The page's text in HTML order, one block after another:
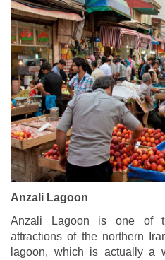
Anzali Lagoon
Anzali Lagoon is one of
attractions of the northern
lagoon, which is actually a